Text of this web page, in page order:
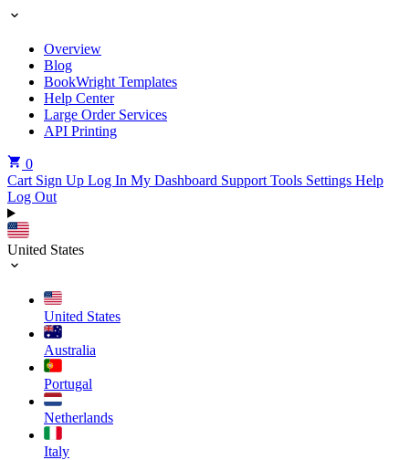
Overview
Blog
BookWright Templates
Help Center
Large Order Services
API Printing
0
Cart Sign Up Log In My Dashboard Support Tools Settings Help
Log Out
United States
United States
Australia
Portugal
Netherlands
Italy